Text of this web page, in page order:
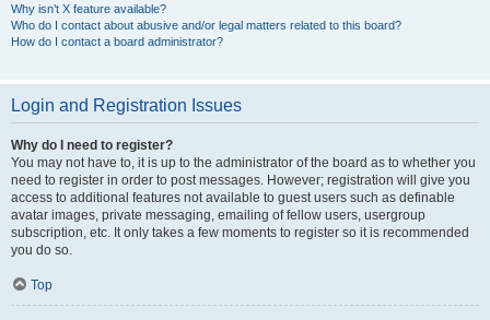
Why isn’t X feature available?
Who do I contact about abusive and/or legal matters related to this board?
How do I contact a board administrator?
Login and Registration Issues
Why do I need to register?
You may not have to, it is up to the administrator of the board as to whether you
need to register in order to post messages. However; registration will give you
access to additional features not available to guest users such as definable
avatar images, private messaging, emailing of fellow users, usergroup
subscription, etc. It only takes a few moments to register so it is recommended
you do so.
Top